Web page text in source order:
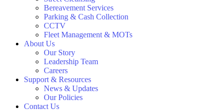
Bereavement Services
Parking & Cash Collection
CCTV
Fleet Management & MOTs
About Us
Our Story
Leadership Team
Careers
Support & Resources
News & Updates
Our Policies
Contact Us